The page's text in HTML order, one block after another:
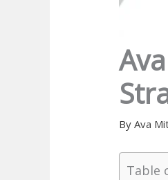
ByAva
Table